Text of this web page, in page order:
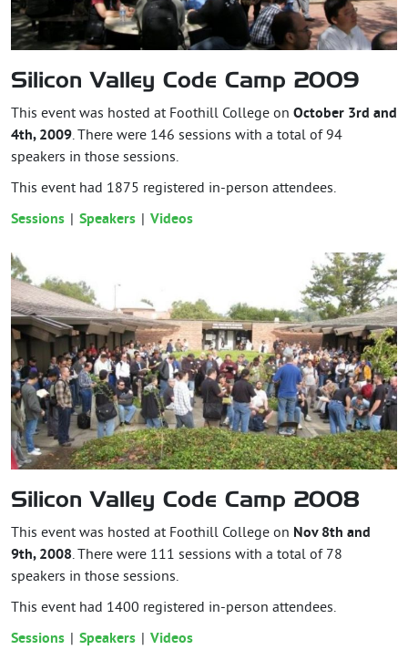
Silicon Valley Code Camp 2009
This event was hosted at Foothill College on October 3rd and
4th, 2009. There were 146 sessions with a total of 94
speakers in those sessions.
This event had 1875 registered in-person attendees.
Sessions
Speakers Videos
Silicon Valley Code Camp 2008
This event was hosted at Foothill College on Nov 8th and
9th, 2008. There were 111 sessions with a total of 78
speakers in those sessions.
This event had 1400 registered in-person attendees.
Sessions
Speakers Videos